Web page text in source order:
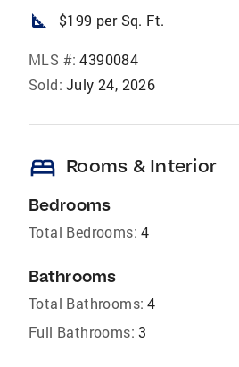
square_foot $199 per Sq. Ft.
MLS #: 4390084
Sold: July 24, 2026
bed Rooms & Interior
Bedrooms
Total Bedrooms: 4
Bathrooms
Total Bathrooms: 4
Full Bathrooms: 3